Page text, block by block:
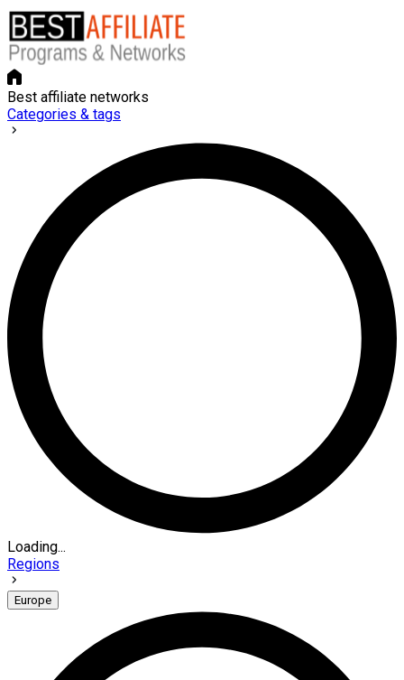
Best affiliate networks
Categories & tags
Loading...
Regions
Europe